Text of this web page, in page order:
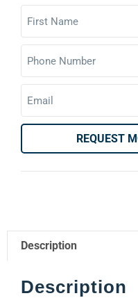
REQUEST
Description
Description